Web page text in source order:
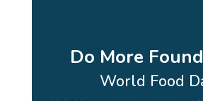
Do More
World Food